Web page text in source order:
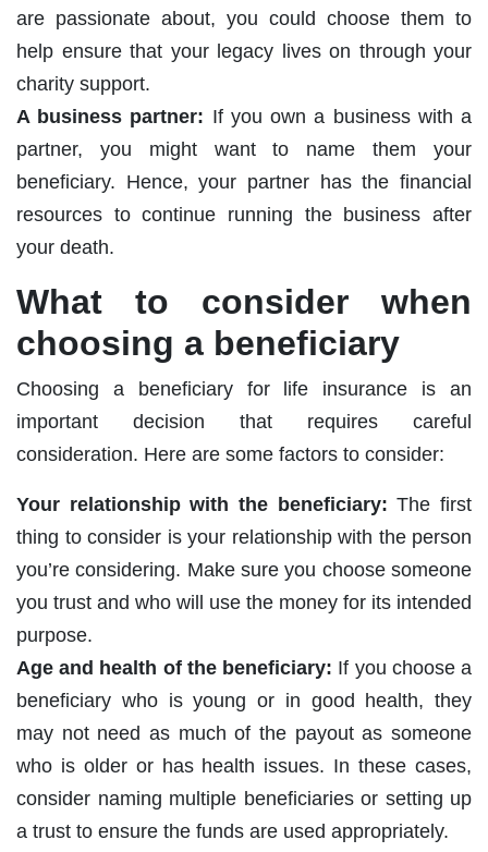
are passionate about, you could choose them to
help ensure that your legacy lives on through your
charity support.
A business partner: If you own a business with a
partner, you might want to name them your
beneficiary. Hence, your partner has the financial
resources to continue running the business after
your death.
What to consider when
choosing a beneficiary
Choosing a beneficiary for life insurance is an
important decision that requires careful
consideration. Here are some factors to consider:
Your relationship with the beneficiary: The first
thing to consider is your relationship with the person
you’re considering. Make sure you choose someone
you trust and who will use the money for its intended
purpose.
Age and health of the beneficiary: If you choose a
beneficiary who is young or in good health, they
may not need as much of the payout as someone
who is older or has health issues. In these cases,
consider naming multiple beneficiaries or setting up
a trust to ensure the funds are used appropriately.